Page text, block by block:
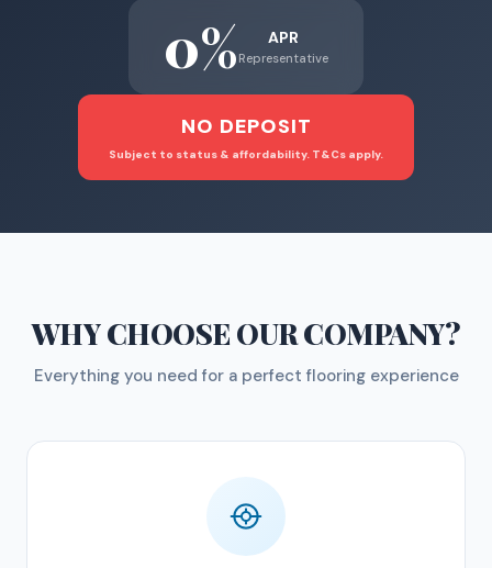
0% APR
Representative
NO DEPOSIT
Subject to status & affordability. T&Cs apply.
WHY CHOOSEOUR COMPANY?
Everything you need for a perfect flooring experience